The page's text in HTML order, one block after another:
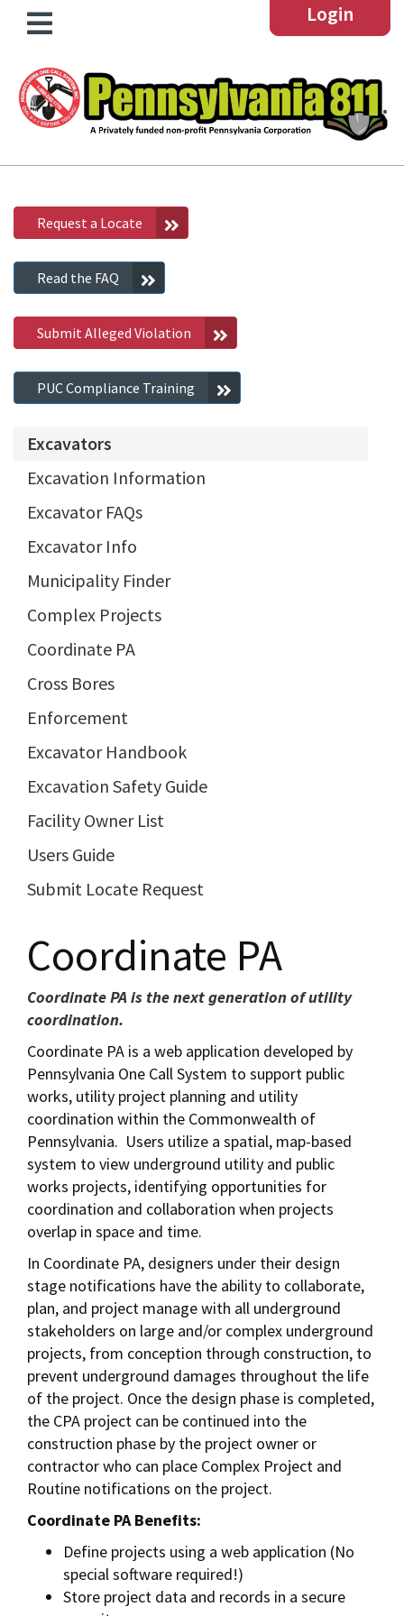
Login
Request a Locate
Read the FAQ
Submit Alleged Violation
PUC Compliance Training
Excavators
Excavation Information
Excavator FAQs
Excavator Info
Municipality Finder
Complex Projects
Coordinate PA
Cross Bores
Enforcement
Excavator Handbook
Excavation Safety Guide
Facility Owner List
Users Guide
Submit Locate Request
Coordinate PA
Coordinate PA is the next generation of utility
coordination.
Coordinate PA is a web application developed by
Pennsylvania One Call System to support public
works, utility project planning and utility
coordination within the Commonwealth of
Pennsylvania. Users utilize a spatial, map-based
system to view underground utility and public
works projects, identifying opportunities for
coordination and collaboration when projects
overlap in space and time.
In Coordinate PA, designers under their design
stage notifications have the ability to collaborate,
plan, and project manage with all underground
stakeholders on large and/or complex underground
projects, from conception through construction, to
prevent underground damages throughout the life
of the project. Once the design phase is completed,
the CPA project can be continued into the
construction phase by the project owner or
contractor who can place Complex Project and
Routine notifications on the project.
Coordinate PA Benefits:
Define projects using a web application (No
special software required!)
Store project data and records in a secure